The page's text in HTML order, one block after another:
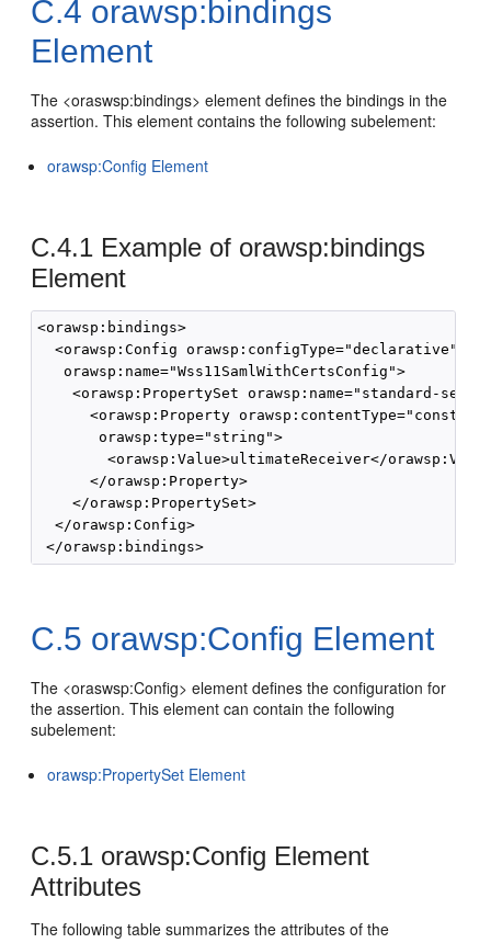
C.4 orawsp:bindings
Element
The <oraswsp:bindings> element defines the bindings in the
assertion. This element contains the following subelement:
orawsp:Config Element
C.4.1 Example of orawsp:bindings
Element
<orawsp:bindings>
  <orawsp:Config orawsp:configType="declarative"
   orawsp:name="Wss11SamlWithCertsConfig">
<orawsp:PropertySet orawsp:name="standard-
<orawsp:Property
       orawsp:type="string">
<orawsp:Value>ultimateReceiver</
      </orawsp:Property>
    </orawsp:PropertySet>
  </orawsp:Config>
C.5 orawsp:Config Element
The <oraswsp:Config> element defines the configuration for
the assertion. This element can contain the following
subelement:
orawsp:PropertySet Element
C.5.1 orawsp:Config Element
Attributes
The following table summarizes the attributes of the